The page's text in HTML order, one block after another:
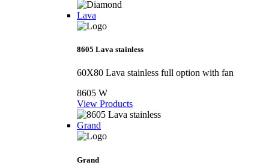
Lava
8605 Lava stainless
60X80 Lava stainless full option with fan
8605 W
View Products
Grand
Grand